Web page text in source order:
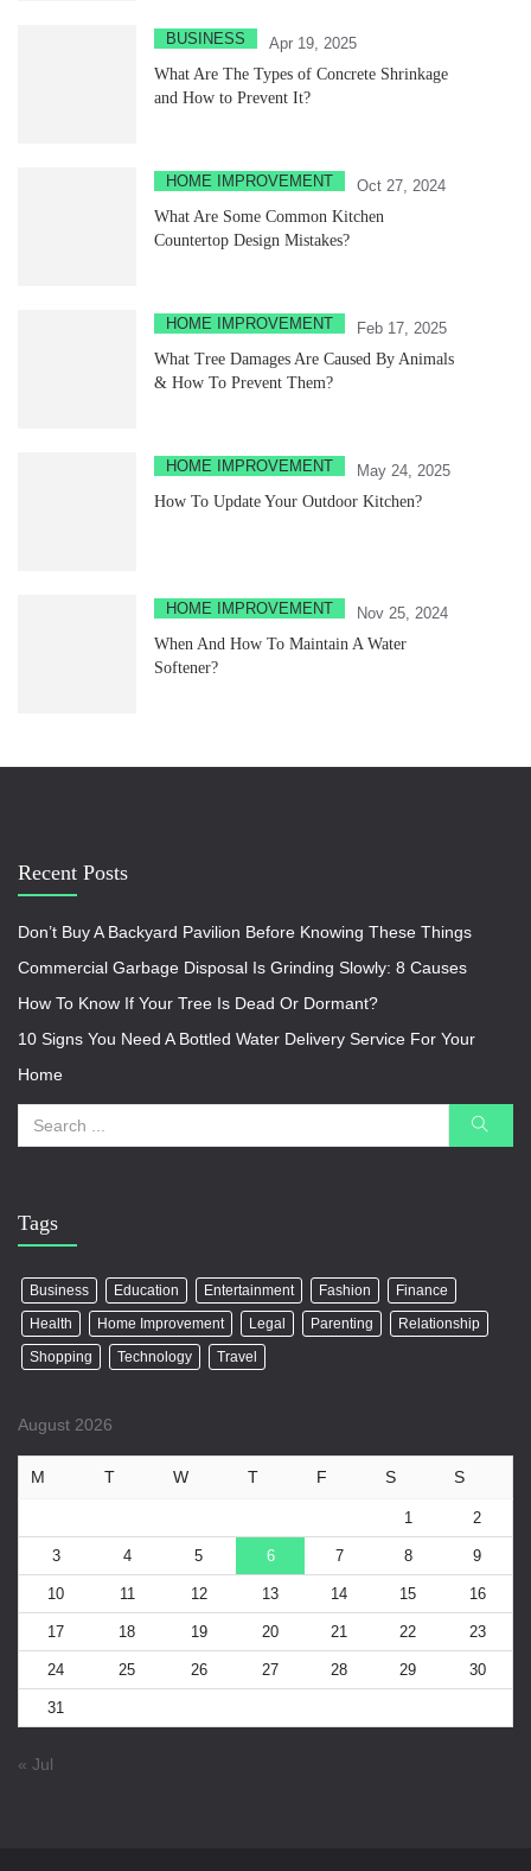
BUSINESS
Apr 19, 2025
What Are The Types of Concrete Shrinkage
and How to Prevent It?
HOME IMPROVEMENT
Oct 27, 2024
What Are Some Common Kitchen
Countertop Design Mistakes?
HOME IMPROVEMENT
Feb 17, 2025
What Tree Damages Are Caused By Animals
& How To Prevent Them?
HOME IMPROVEMENT
May 24, 2025
How To Update Your Outdoor Kitchen?
HOME IMPROVEMENT
Nov 25, 2024
When And How To Maintain A Water
Softener?
Recent Posts
Don’t Buy A Backyard Pavilion Before Knowing These Things
Commercial Garbage Disposal Is Grinding Slowly: 8 Causes
How To Know If Your Tree Is Dead Or Dormant?
10 Signs You Need A Bottled Water Delivery Service For Your
Home
Tags
Business Education Entertainment Fashion
Finance
Health
Home Improvement Legal Parenting
Relationship
Shopping
Technology Travel
August 2026
M T W T F S S
1 2
3 4 5 6 7 8 9
10 11 12 13 14 15 16
17 18 19 20 21 22 23
24 25 26 27 28 29 30
31
« Jul